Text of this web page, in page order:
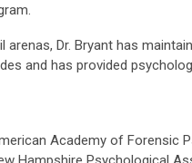
arenas, Dr. Bryant has
and has provided
Academy of Forensic